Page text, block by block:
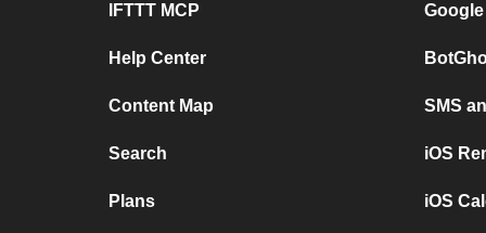
IFTTT MCP
Help Center
Content Map
Search
Plans
SMS
iOS
iOS